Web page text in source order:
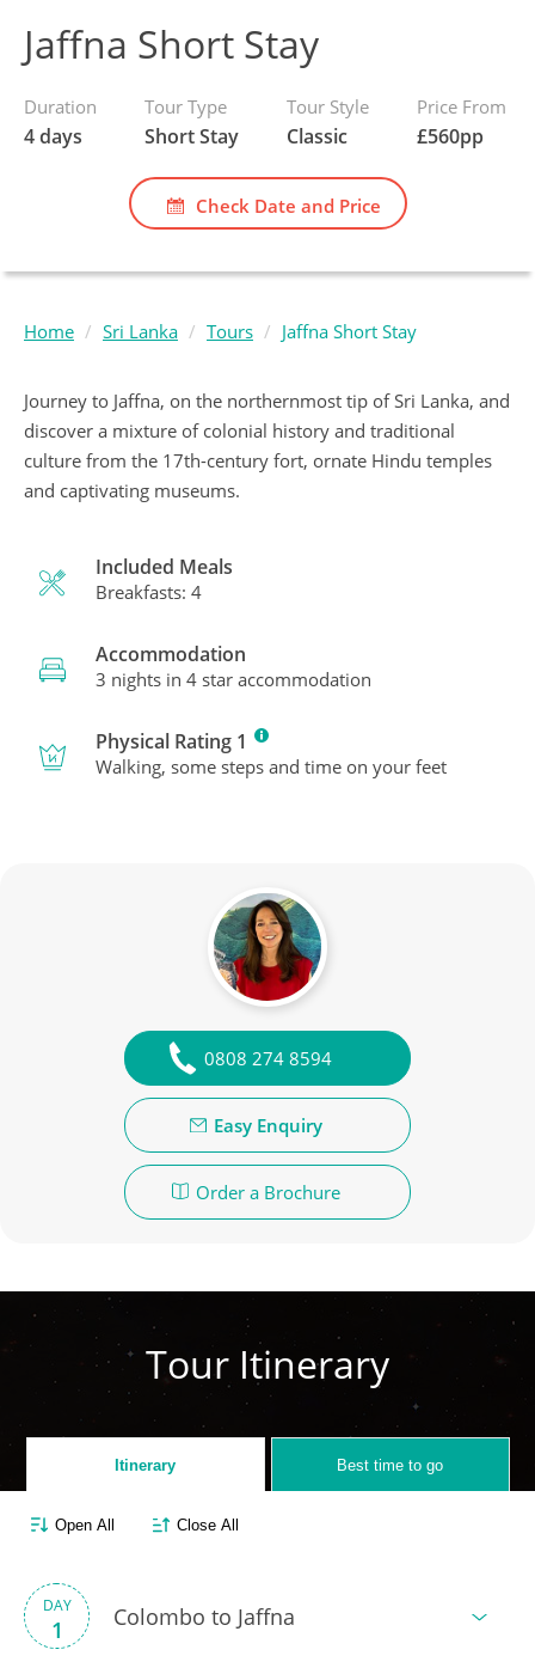
Jaffna Short Stay
Duration
4 days
Tour Type
Short Stay
Tour Style
Classic
Price From
£560pp
Check Date and Price
Home Sri Lanka Tours Jaffna Short Stay
Journey to Jaffna, on the northernmost tip of Sri Lanka, and
discover a mixture of colonial history and traditional
culture from the 17th-century fort, ornate Hindu temples
and captivating museums.
Included Meals
Breakfasts: 4
Accommodation
3 nights in 4 star accommodation
Physical Rating 1
Walking, some steps and time on your feet
0808 274 8594
Easy Enquiry
Order a Brochure
Tour Itinerary
Itinerary
Open All Close All
DAY
1 Colombo to Jaffna
Best time to go